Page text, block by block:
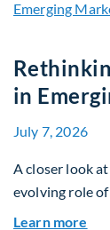
in
July 7, 2026
A closer look
evolving role
Learn more